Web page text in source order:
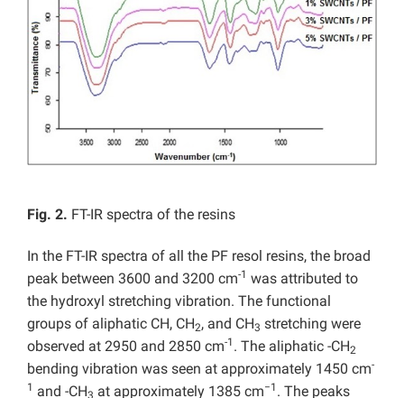
Fig. 2. FT-IR spectra of the resins
In the FT-IR spectra of all the PF resol resins, the broad
peak between 3600 and 3200 cm-1 was attributed to
the hydroxyl stretching vibration. The functional
groups of aliphatic CH, CH2, and CH3 stretching were
observed at 2950 and 2850 cm-1 . The aliphatic -CH2
bending vibration was seen at approximately 1450 cm-
1 and -CH3 at approximately 1385 cm−1 . The peaks